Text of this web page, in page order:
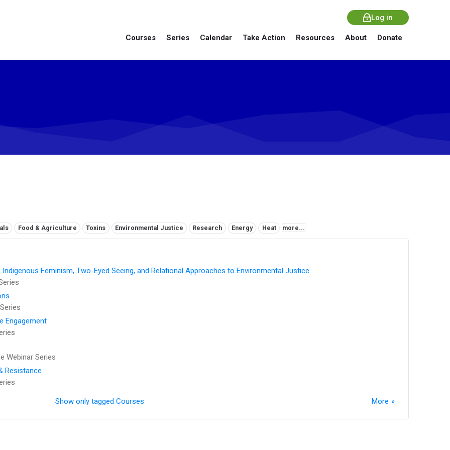
Courses Series Calendar Take Action Resources About Donate
Log in
Food & Agriculture Toxins Environmental Justice Research Energy Heat more...
Feminism, Two-Eyed Seeing, and Relational Approaches to Environmental Justice
Engagement
Webinar Series
Resistance
More
Show only tagged Courses